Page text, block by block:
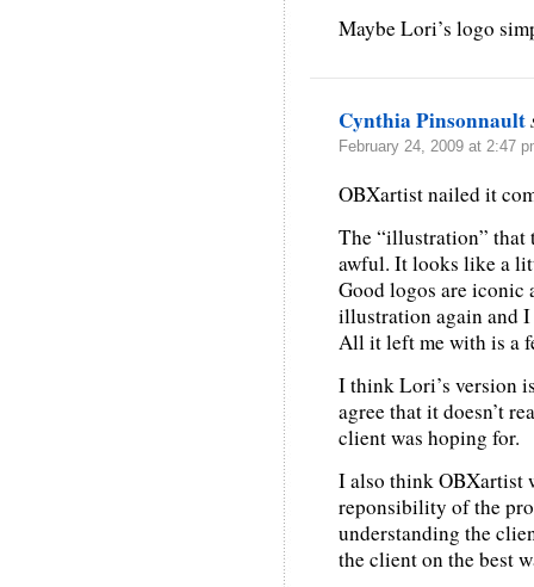
Maybe Lori’s logo
Cynthia Pinsonnault
February 24, 2009 at 2:47
OBXartist nailed it
The “illustration”
awful. It looks like a
Good logos are iconic
illustration again and
All it left me with is a
I think Lori’s version
agree that it doesn’t
client was hoping for.
I also think OBXartist
reponsibility of the
understanding the
the client on the best